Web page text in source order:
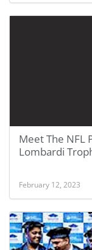
Meet The NFL
Lombardi
February 12, 2023